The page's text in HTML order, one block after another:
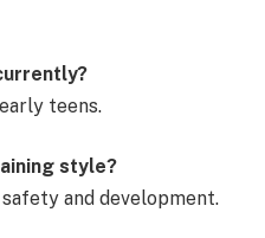
teens.
style?
and development.